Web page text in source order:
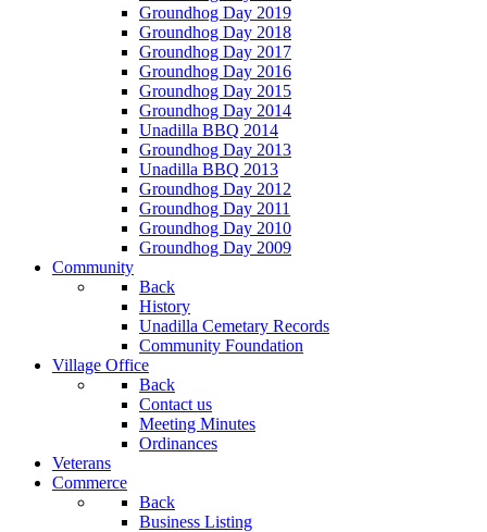
Groundhog Day 2019
Groundhog Day 2018
Groundhog Day 2017
Groundhog Day 2016
Groundhog Day 2015
Groundhog Day 2014
Unadilla BBQ 2014
Groundhog Day 2013
Unadilla BBQ 2013
Groundhog Day 2012
Groundhog Day 2011
Groundhog Day 2010
Groundhog Day 2009
Community
Back
History
Unadilla Cemetary Records
Community Foundation
Village Office
Back
Contact us
Meeting Minutes
Ordinances
Veterans
Commerce
Back
Business Listing